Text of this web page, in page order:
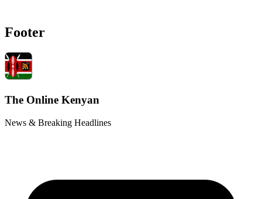
Footer
The Online Kenyan
News & Breaking Headlines